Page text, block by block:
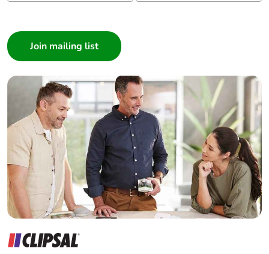
Builder
Home Automation expert
Electrician
Wholesaler
Panelbuilder